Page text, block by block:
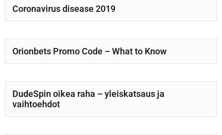
Coronavirus disease 2019
Orionbets Promo Code – What to Know
DudeSpin oikea raha – yleiskatsaus ja
vaihtoehdot